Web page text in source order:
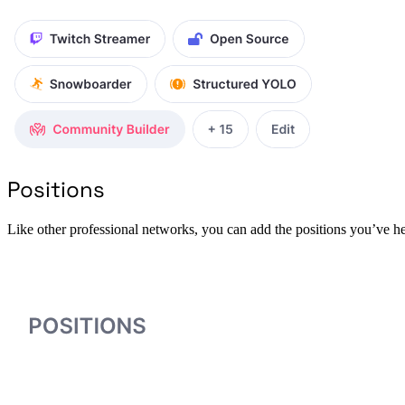
Positions
Like other professional networks, you can add the positions you’ve